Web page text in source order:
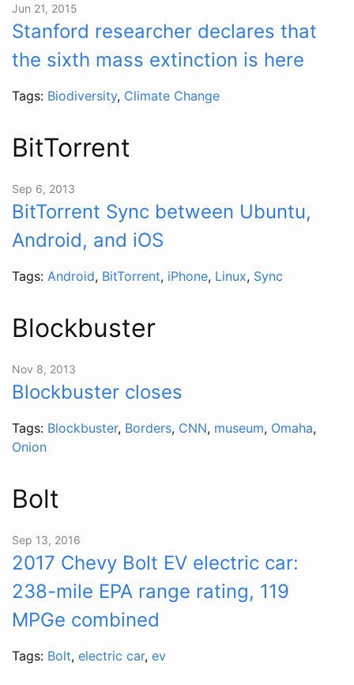
Jun 21, 2015
Stanford researcher declares that
the sixth mass extinction is here
Tags: Biodiversity, Climate Change
BitTorrent
Sep 6, 2013
BitTorrent Sync between Ubuntu,
Android, and iOS
Tags: Android, BitTorrent, iPhone, Linux, Sync
Blockbuster
Nov 8, 2013
Blockbuster closes
Tags: Blockbuster, Borders, CNN, museum, Omaha,
Onion
Bolt
Sep 13, 2016
2017 Chevy Bolt EV electric car:
238-mile EPA range rating, 119
MPGe combined
Tags: Bolt, electric car, ev